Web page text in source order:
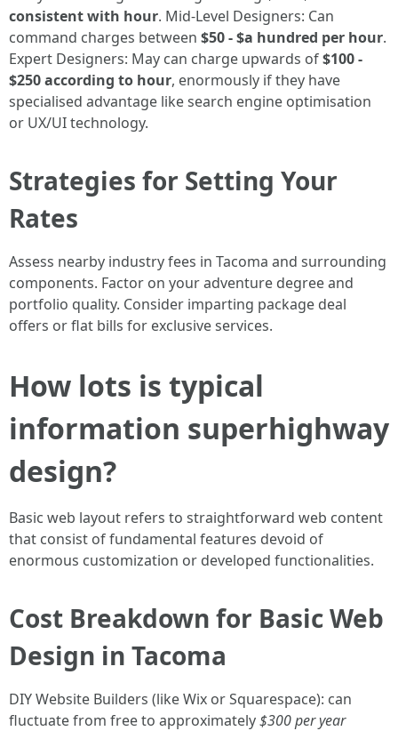
consistent with hour. Mid-Level Designers: Can
command charges between $50 - $a hundred per hour.
Expert Designers: May can charge upwards of$100 -
$250 according to hour, enormously if they have
specialised advantage like search engine optimisation
or UX/UI technology.
Strategies for Setting Your
Rates
Assess nearby industry fees in Tacoma and surrounding
components. Factor on your adventure degree and
portfolio quality. Consider imparting package deal
offers or flat bills for exclusive services.
How lots is typical
information superhighway
design?
Basic web layout refers to straightforward web content
that consist of fundamental features devoid of
enormous customization or developed functionalities.
Cost Breakdown for Basic Web
Design in Tacoma
DIY Website Builders (like Wix or Squarespace): can
fluctuate from free to approximately$300 per year